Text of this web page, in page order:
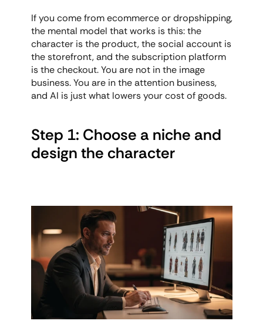
If you come from ecommerce or dropshipping,
the mental model that works is this: the
character is the product, the social account is
the storefront, and the subscription platform
is the checkout. You are not in the image
business. You are in the attention business,
and AI is just what lowers your cost of goods.
Step 1: Choose a niche and
design the character